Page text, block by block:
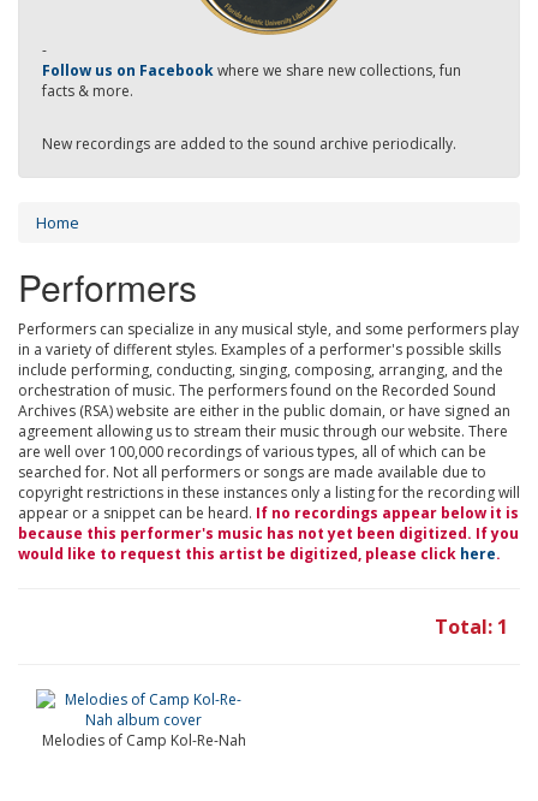
-
Follow us on Facebookwhere we share new collections, fun
facts & more.
New recordings are added to the sound archive periodically.
Home
Performers
Performers can specialize in any musical style, and some performers play
in a variety of different styles. Examples of a performer's possible skills
include performing, conducting, singing, composing, arranging, and the
orchestration of music. The performers found on the Recorded Sound
Archives (RSA) website are either in the public domain, or have signed an
agreement allowing us to stream their music through our website. There
are well over 100,000 recordings of various types, all of which can be
searched for. Not all performers or songs are made available due to
copyright restrictions in these instances only a listing for the recording will
appear or a snippet can be heard. If no recordings appear below it is
because this performer's music has not yet been digitized. If you
would like to request this artist be digitized, please click here.
Total: 1
Melodies of Camp Kol-Re-Nah